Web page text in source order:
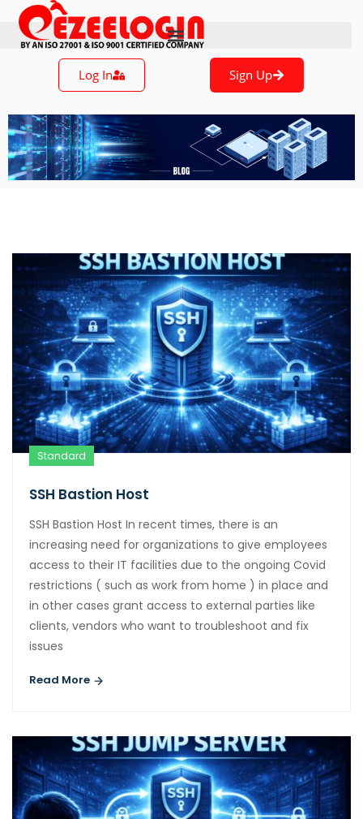
Log In Sign Up
Standard
SSH Bastion Host
SSH Bastion Host In recent times, there is an
increasing need for organizations to give employees
access to their IT facilities due to the ongoing Covid
restrictions ( such as work from home ) in place and
in other cases grant access to external parties like
clients, vendors who want to troubleshoot and fix
issues
Read More